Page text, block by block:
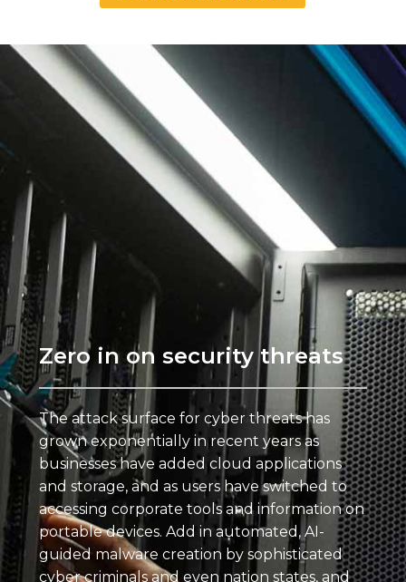
Zero in on security threats
The attack surface for cyber threats has
grown exponentially in recent years as
businesses have added cloud applications
and storage, and as users have switched to
accessing corporate tools and information on
portable devices. Add in automated, AI-
guided malware creation by sophisticated
cyber criminals and even nation states, and